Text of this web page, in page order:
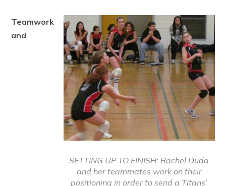
SETTING UP TO FINISH: Rachel Duda
and her teammates work on their
positioning in order to send a Titans’
Teamwork
and